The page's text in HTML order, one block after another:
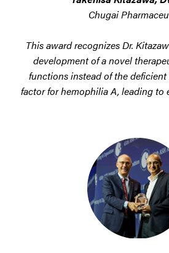
Chugai
This award recognizes Dr.
development of a novel
functions instead of the
factor for hemophilia A, leading to